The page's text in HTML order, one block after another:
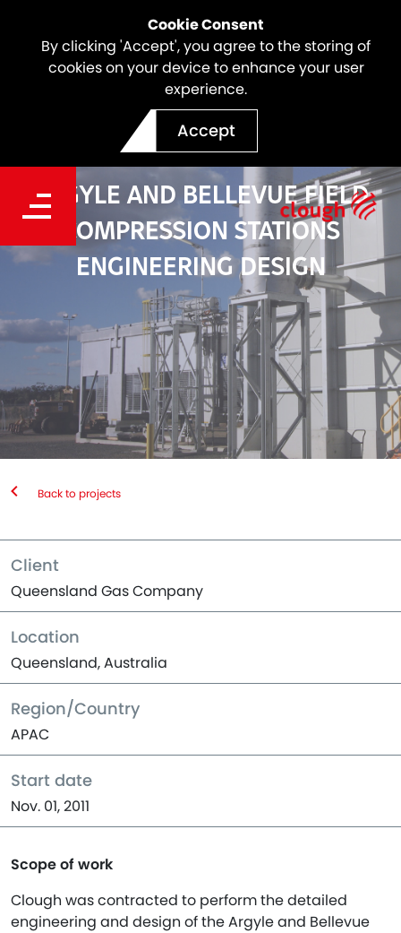
Cookie Consent
By clicking 'Accept', you agree to the storing of
cookies on your device to enhance your user
experience.
Accept
ARGYLE AND BELLEVUE FIELD
COMPRESSION STATIONS
ENGINEERING DESIGN
Back to projects
Client
Queensland Gas Company
Location
Queensland, Australia
Region/Country
APAC
Start date
Nov. 01, 2011
Scope of work
Clough was contracted to perform the detailed
engineering and design of the Argyle and Bellevue